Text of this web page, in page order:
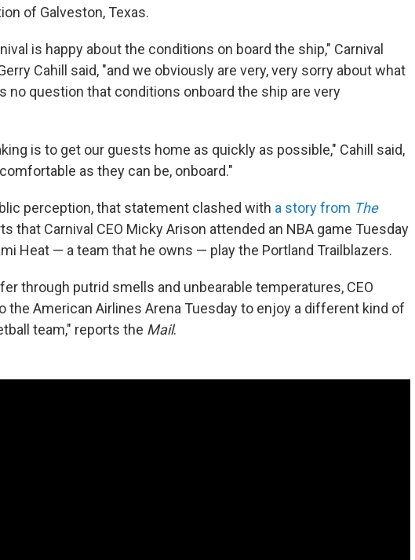
of Galveston, Texas.
is happy about the conditions on board the ship," Carnival
Cahill said, "and we obviously are very, very sorry about what
no question that conditions onboard the ship are very
is to get our guests home as quickly as possible," Cahill said,
as they can be, onboard."
perception, that statement clashed with a story from The
that Carnival CEO Micky Arison attended an NBA game Tuesday
Heat — a team that he owns — play the Portland Trailblazers.
through putrid smells and unbearable temperatures, CEO
the American Airlines Arena Tuesday to enjoy a different kind of
team," reports the Mail.